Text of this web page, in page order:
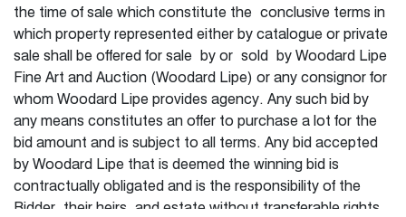
the time of sale which constitute the conclusive terms in
which property represented either by catalogue or private
sale shall be offered for sale by or sold by Woodard Lipe
Fine Art and Auction (Woodard Lipe) or any consignor for
whom Woodard Lipe provides agency. Any such bid by
any means constitutes an offer to purchase a lot for the
bid amount and is subject to all terms. Any bid accepted
by Woodard Lipe that is deemed the winning bid is
contractually obligated and is the responsibility of the
Bidder, their heirs, and estate without transferable rights